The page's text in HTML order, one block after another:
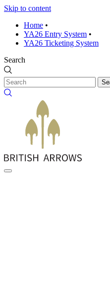
Skip to content
Home •
YA26 Entry System •
YA26 Ticketing System
Search